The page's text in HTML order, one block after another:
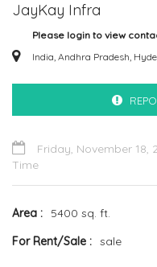
JayKay Infra
Please login to view
India, Andhra Pradesh,
Friday, November 18,
Time
Area
5400 sq. ft.
For Rent/Sale
sale